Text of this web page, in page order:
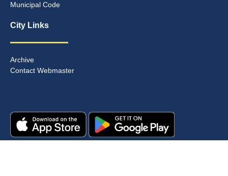
Municipal Code
City Links
Archive
Contact Webmaster